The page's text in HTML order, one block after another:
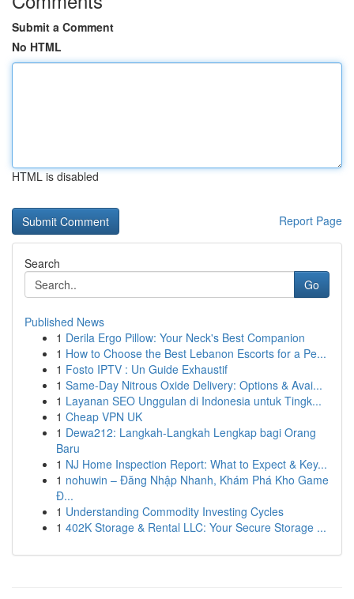
Submit a Comment
No HTML
HTML is disabled
Report Page
Search
Go
Published News
1 Derila Ergo Pillow: Your Neck's Best Companion
1 How to Choose the Best Lebanon Escorts for a Pe...
1 Fosto IPTV : Un Guide Exhaustif
1 Same-Day Nitrous Oxide Delivery: Options & Avai...
1 Layanan SEO Unggulan di Indonesia untuk Tingk...
1 Cheap VPN UK
1 Dewa212: Langkah-Langkah Lengkap bagi Orang
Baru
1 NJ Home Inspection Report: What to Expect & Key...
1 nohuwin – Đăng Nhập Nhanh, Khám Phá Kho Game
Đ...
1 Understanding Commodity Investing Cycles
1 402K Storage & Rental LLC: Your Secure Storage ...